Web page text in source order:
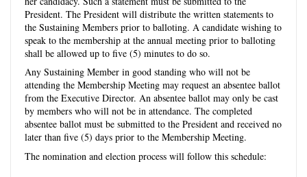
President. The President will distribute the written statements to
the Sustaining Members prior to balloting. A candidate wishing to
speak to the membership at the annual meeting prior to balloting
shall be allowed up to five (5) minutes to do so.
Any Sustaining Member in good standing who will not be
attending the Membership Meeting may request an absentee ballot
from the Executive Director. An absentee ballot may only be cast
by members who will not be in attendance. The completed
absentee ballot must be submitted to the President and received no
later than five (5) days prior to the Membership Meeting.
The nomination and election process will follow this schedule: